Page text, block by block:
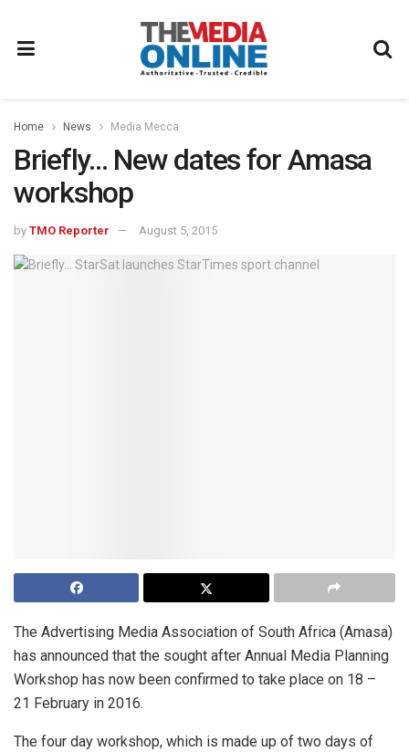
Home News Media Mecca
Briefly… New dates for Amasa
workshop
by TMO Reporter August 5, 2015
The Advertising Media Association of South Africa (Amasa)
has announced that the sought after Annual Media Planning
Workshop has now been confirmed to take place on 18 –
21 February in 2016.
The four day workshop, which is made up of two days of